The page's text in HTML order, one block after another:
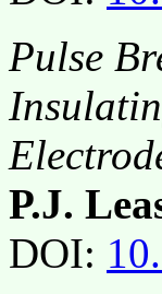
Pulse
P.J.
DOI: